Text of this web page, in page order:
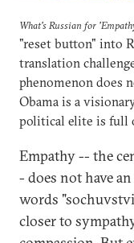
What's Russian for
"reset button" into
translation
phenomenon does
Obama is a
political elite is full
Empathy -- the
- does not have
words
closer to